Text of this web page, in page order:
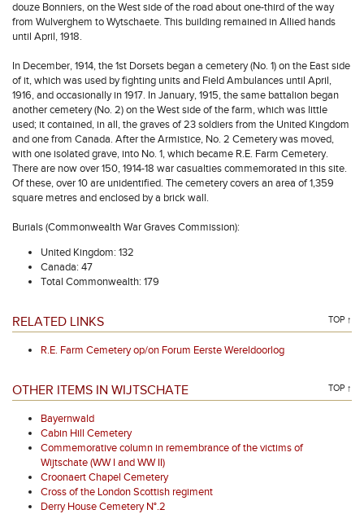
douze Bonniers, on the West side of the road about one-third of the way
from Wulverghem to Wytschaete. This building remained in Allied hands
until April, 1918.
In December, 1914, the 1st Dorsets began a cemetery (No. 1) on the East side
of it, which was used by fighting units and Field Ambulances until April,
1916, and occasionally in 1917. In January, 1915, the same battalion began
another cemetery (No. 2) on the West side of the farm, which was little
used; it contained, in all, the graves of 23 soldiers from the United Kingdom
and one from Canada. After the Armistice, No. 2 Cemetery was moved,
with one isolated grave, into No. 1, which became R.E. Farm Cemetery.
There are now over 150, 1914-18 war casualties commemorated in this site.
Of these, over 10 are unidentified. The cemetery covers an area of 1,359
square metres and enclosed by a brick wall.
Burials (Commonwealth War Graves Commission):
United Kingdom: 132
Canada: 47
Total Commonwealth: 179
RELATED LINKS TOP ↑
R.E. Farm Cemetery op/on Forum Eerste Wereldoorlog
OTHER ITEMS IN WIJTSCHATE TOP ↑
Bayernwald
Cabin Hill Cemetery
Commemorative column in remembrance of the victims of
Wijtschate (WW I and WW II)
Croonaert Chapel Cemetery
Cross of the London Scottish regiment
Derry House Cemetery N°.2